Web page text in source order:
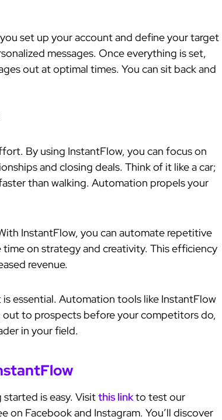
set up your account and define your target
messages. Once everything is set,
out at optimal times. You can sit back and
By using InstantFlow, you can focus on
and closing deals. Think of it like a car;
than walking. Automation propels your
InstantFlow, you can automate repetitive
on strategy and creativity. This efficiency
revenue.
essential. Automation tools like InstantFlow
out to prospects before your competitors do,
in your field.
is easy. Visitthis linkto test our
Facebook and Instagram. You’ll discover